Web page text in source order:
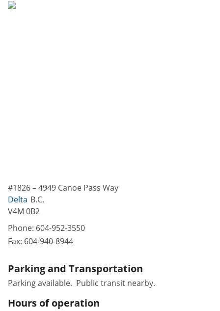
#1826 – 4949 Canoe Pass Way
Delta B.C.
V4M 0B2
Phone: 604-952-3550
Fax: 604-940-8944
Parking and Transportation
Parking available. Public transit nearby.
Hours of operation